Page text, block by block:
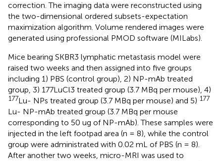
correction. The imaging data were reconstructed using
the two-dimensional ordered subsets-expectation
maximization algorithm. Volume rendered images were
generated using professional PMOD software (MILabs).
Mice bearing SKBR3 lymphatic metastasis model were
raised two weeks and then assigned into five groups
including 1) PBS (control group), 2) NP-mAb treated
group, 3) 177LuCl3 treated group (3.7 MBq per mouse), 4)
177Lu- NPs treated group (3.7 MBq per mouse) and 5) 177
Lu- NP-mAb treated group (3.7 MBq per mouse
corresponding to 50 ug of NP-mAb). These samples were
injected in the left footpad area (n = 8), while the control
group were administrated with 0.02 mL of PBS (n = 8).
After another two weeks, micro-MRI was used to